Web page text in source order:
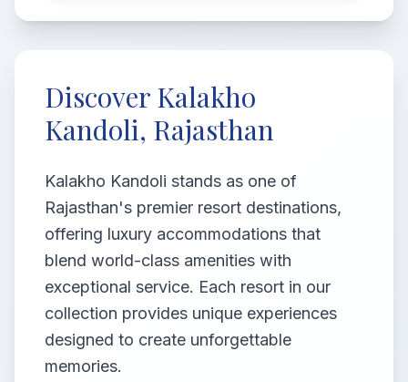
Discover Kalakho
Kandoli, Rajasthan
Kalakho Kandoli stands as one of
Rajasthan's premier resort destinations,
offering luxury accommodations that
blend world-class amenities with
exceptional service. Each resort in our
collection provides unique experiences
designed to create unforgettable
memories.